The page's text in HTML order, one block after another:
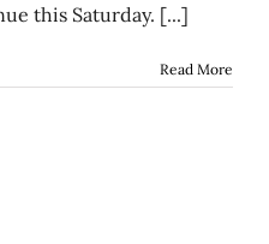
this Saturday. [...]
Read More